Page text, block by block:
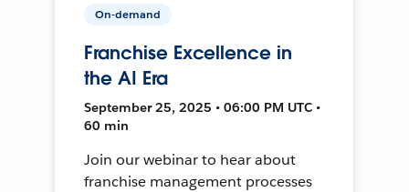
On-demand
Franchise Excellence in
the AI Era
September 25, 2025 • 06:00 PM UTC •
60 min
Join our webinar to hear about
franchise management processes